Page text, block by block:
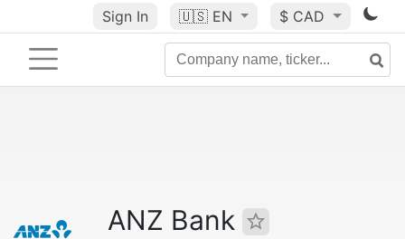
Sign In 🇺🇸 EN $ CAD
ANZ Bank